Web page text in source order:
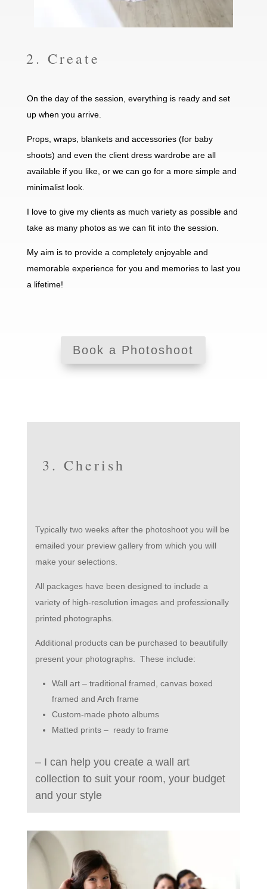
2. Create
On the day of the session, everything is ready and set
up when you arrive.
Props, wraps, blankets and accessories (for baby
shoots) and even the client dress wardrobe are all
available if you like, or we can go for a more simple and
minimalist look.
I love to give my clients as much variety as possible and
take as many photos as we can fit into the session.
My aim is to provide a completely enjoyable and
memorable experience for you and memories to last you
a lifetime!
Book a Photoshoot
3. Cherish
Typically two weeks after the photoshoot you will be
emailed your preview gallery from which you will
make your selections.
All packages have been designed to include a
variety of high-resolution images and professionally
printed photographs.
Additional products can be purchased to beautifully
present your photographs.
These include:
Wall art – traditional framed, canvas boxed
framed and Arch frame
Custom-made photo albums
Matted prints – ready to frame
– I can help you create a wall art
collection to suit your room, your budget
and your style